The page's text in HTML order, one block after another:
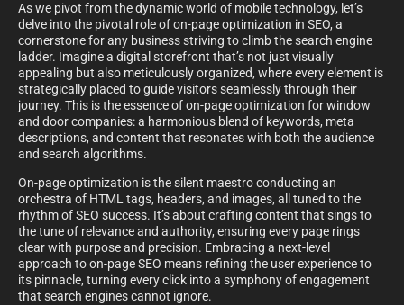
As we pivot from the dynamic world of mobile technology, let’s
delve into the pivotal role of on-page optimization in SEO, a
cornerstone for any business striving to climb the search engine
ladder. Imagine a digital storefront that’s not just visually
appealing but also meticulously organized, where every element is
strategically placed to guide visitors seamlessly through their
journey. This is the essence of on-page optimization for window
and door companies: a harmonious blend of keywords, meta
descriptions, and content that resonates with both the audience
and search algorithms.
On-page optimization is the silent maestro conducting an
orchestra of HTML tags, headers, and images, all tuned to the
rhythm of SEO success. It’s about crafting content that sings to
the tune of relevance and authority, ensuring every page rings
clear with purpose and precision. Embracing a next-level
approach to on-page SEO means refining the user experience to
its pinnacle, turning every click into a symphony of engagement
that search engines cannot ignore.